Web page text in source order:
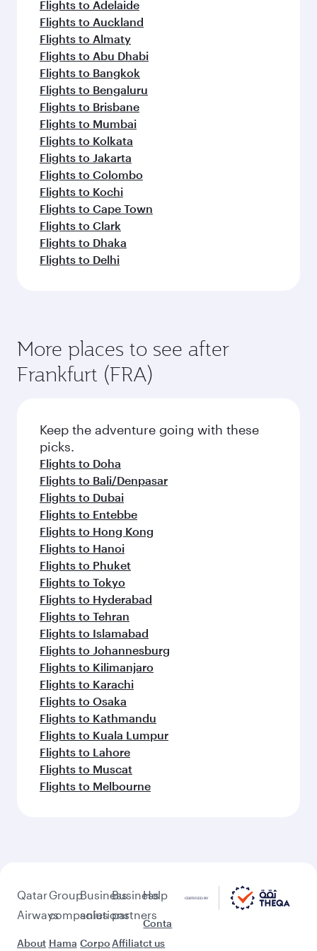
Flights to Adelaide
Flights to Auckland
Flights to Almaty
Flights to Abu Dhabi
Flights to Bangkok
Flights to Bengaluru
Flights to Brisbane
Flights to Mumbai
Flights to Kolkata
Flights to Jakarta
Flights to Colombo
Flights to Kochi
Flights to Cape Town
Flights to Clark
Flights to Dhaka
Flights to Delhi
More places to see after
Frankfurt (FRA)
Keep the adventure going with these
picks.
Flights to Doha
Flights to Bali/Denpasar
Flights to Dubai
Flights to Entebbe
Flights to Hong Kong
Flights to Hanoi
Flights to Phuket
Flights to Tokyo
Flights to Hyderabad
Flights to Tehran
Flights to Islamabad
Flights to Johannesburg
Flights to Kilimanjaro
Flights to Karachi
Flights to Osaka
Flights to Kathmandu
Flights to Kuala Lumpur
Flights to Lahore
Flights to Muscat
Flights to Melbourne
Qatar
Airways
About
Group
companies
Hama
Business
solutions
Corpo
Business
partners
Affiliat
Help
Conta
ct us